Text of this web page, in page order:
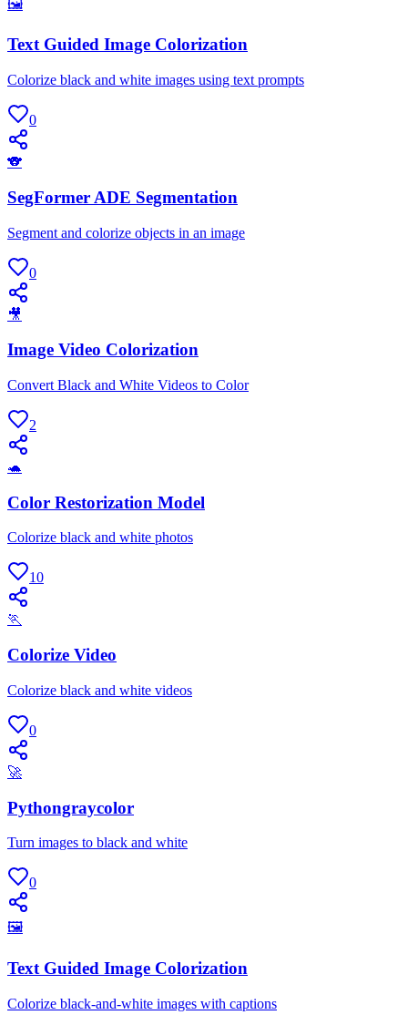
🖼
Text Guided Image Colorization
Colorize black and white images using text prompts
0
🐨
SegFormer ADE Segmentation
Segment and colorize objects in an image
0
🎥
Image Video Colorization
Convert Black and White Videos to Color
2
🐢
Color Restorization Model
Colorize black and white photos
10
🏃
Colorize Video
Colorize black and white videos
0
🚀
Pythongraycolor
Turn images to black and white
0
🖼
Text Guided Image Colorization
Colorize black-and-white images with captions